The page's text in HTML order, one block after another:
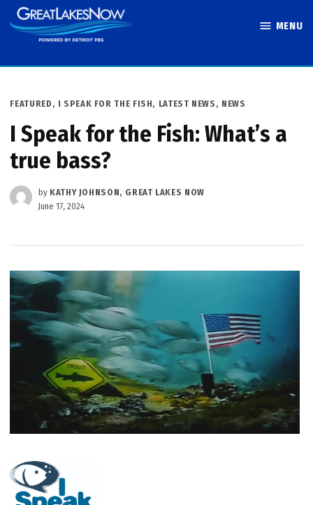
Skip
to
MENU
POSTED
FEATURED , I SPEAK FOR THE FISH, LATEST NEWS , NEWS
I Speak for the Fish: What’s a
true bass?
by KATHY JOHNSON, GREAT LAKES NOW
June 17, 2024